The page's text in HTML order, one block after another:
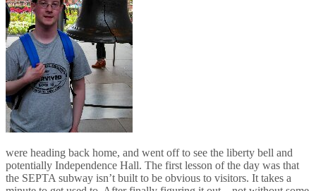
were heading back home, and went off to see the liberty bell and
potentially Independence Hall. The first lesson of the day was that
the SEPTA subway isn’t built to be obvious to visitors. It takes a